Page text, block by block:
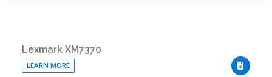
Lexmark XM7370
LEARN MORE